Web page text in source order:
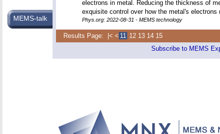
electrons in metal. Reducing the thickness of
exquisite control over how the metal's electrons
Phys.org: 2022-08-31 - MEMS technology
Results Page: |< < 11 12 13 14 15
Subscribe to MEMS
MEMS-talk